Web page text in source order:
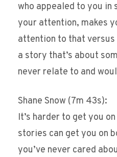
who appealed to you in
your attention, makes
attention to that versus
a story that’s about
never relate to and
Shane Snow (7m 43s):
It’s harder to get you
stories can get you on
you’ve never cared